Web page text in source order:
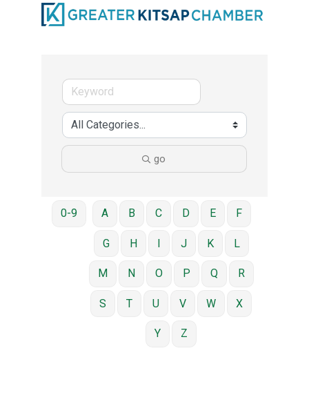
go
0-9 A B C D E F
G H I J K L
M N O P Q R
S T U V W X
Y Z